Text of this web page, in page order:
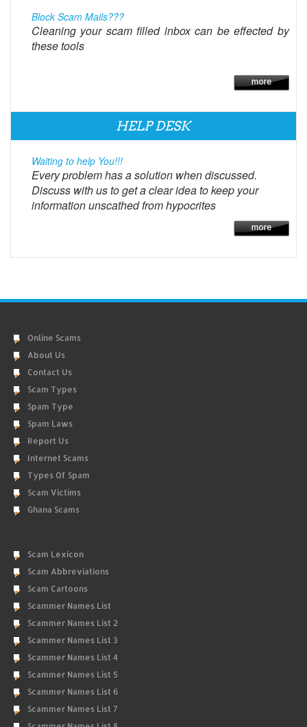
Block Scam Mails???
Cleaning your scam filled inbox can be effected by
these tools
HELP DESK
Waiting to help You!!!
Every problem has a solution when discussed.
Discuss with us to get a clear idea to keep your
information unscathed from hypocrites
Online Scams
About Us
Contact Us
Scam Types
Spam Type
Spam Laws
Report Us
Internet Scams
Types Of Spam
Scam Victims
Ghana Scams
Scam Lexicon
Scam Abbreviations
Scam Cartoons
Scammer Names List
Scammer Names List 2
Scammer Names List 3
Scammer Names List 4
Scammer Names List 5
Scammer Names List 6
Scammer Names List 7